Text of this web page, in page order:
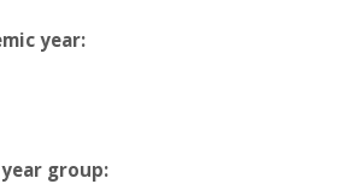
year:
group: